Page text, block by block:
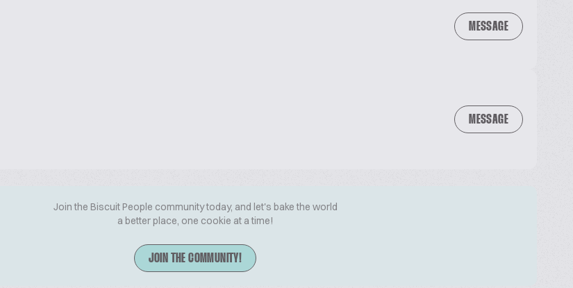
MESSAGE
MESSAGE
Join the Biscuit People community today, and let's bake the world
a better place, one cookie at a time!
JOIN THE COMMUNITY!